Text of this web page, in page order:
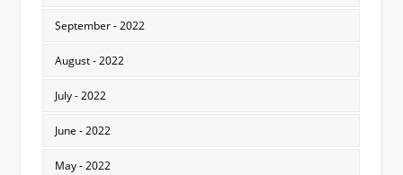
September - 2022
August - 2022
July - 2022
June - 2022
May - 2022